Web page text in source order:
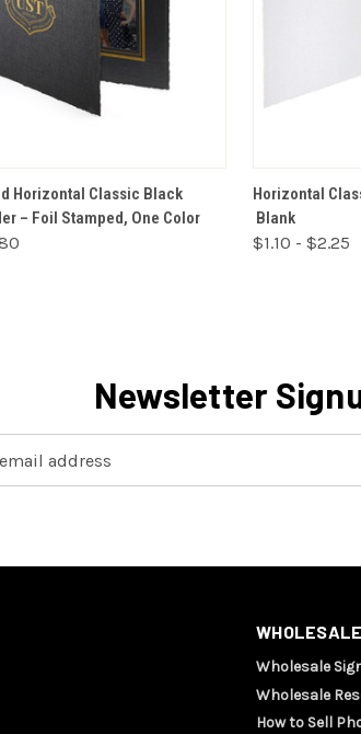
VIEW OPTIONS
Horizontal Classic Black
– Foil Stamped, One Color
Horizontal
Blank
$1.10 - $2.25
Newsletter
Wholesale
Wholesale
How to Sell